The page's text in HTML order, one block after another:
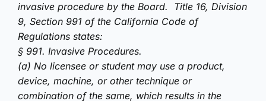
invasive procedure by the Board. Title 16, Division
9, Section 991 of the California Code of
Regulations states:
§ 991. Invasive Procedures.
(a) No licensee or student may use a product,
device, machine, or other technique or
combination of the same, which results in the